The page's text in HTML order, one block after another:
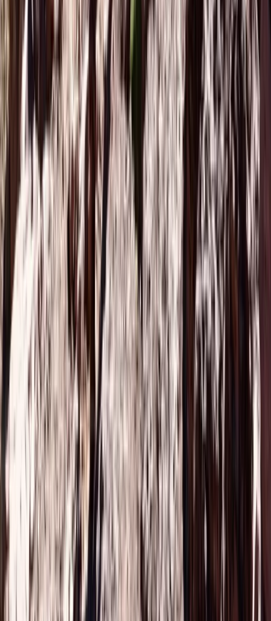
Beginner
Book
Agafay Desert Buggy Adventure in Marrakech
Central & Atlas Mountains, Morocco
From€ 150